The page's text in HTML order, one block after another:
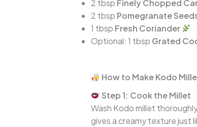
2 tbsp Finely Chopped
2 tbsp Pomegranate
1 tbsp Fresh Coriander
Optional: 1 tbsp Grated
How to Make Kodo
Step 1: Cook the Millet
Wash Kodo millet
gives a creamy texture just